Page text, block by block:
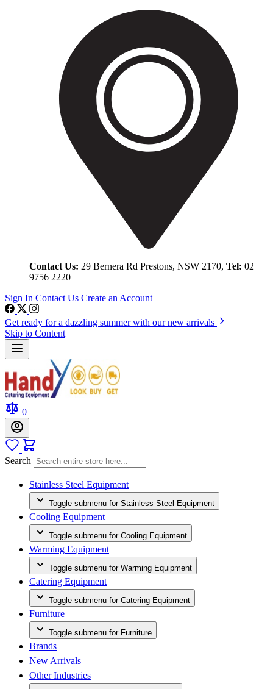
Contact Us: 29 Bernera Rd Prestons, NSW 2170, Tel: 02
9756 2220
Sign In Contact Us Create an Account
Get ready for a dazzling summer with our new arrivals
Skip to Content
0
Search
Stainless Steel Equipment
Toggle submenu for Stainless Steel Equipment
Cooling Equipment
Toggle submenu for Cooling Equipment
Warming Equipment
Toggle submenu for Warming Equipment
Catering Equipment
Toggle submenu for Catering Equipment
Furniture
Toggle submenu for Furniture
Brands
New Arrivals
Other Industries